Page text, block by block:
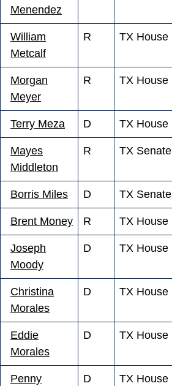
Menendez
William
Metcalf
R TX House
Morgan
Meyer
R TX House
Terry Meza D TX House
Mayes
Middleton
R TX Senate
Borris Miles D TX Senate
Brent Money R TX House
Joseph
Moody
D TX House
Christina
Morales
D TX House
Eddie
Morales
D TX House
Penny
D TX House